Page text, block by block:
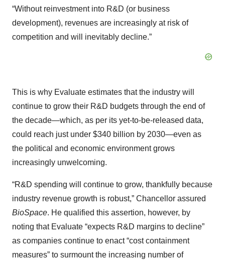
“Without reinvestment into R&D (or business
development), revenues are increasingly at risk of
competition and will inevitably decline.”
This is why Evaluate estimates that the industry will
continue to grow their R&D budgets through the end of
the decade—which, as per its yet-to-be-released data,
could reach just under $340 billion by 2030—even as
the political and economic environment grows
increasingly unwelcoming.
“R&D spending will continue to grow, thankfully because
industry revenue growth is robust,” Chancellor assured
BioSpace. He qualified this assertion, however, by
noting that Evaluate “expects R&D margins to decline”
as companies continue to enact “cost containment
measures” to surmount the increasing number of